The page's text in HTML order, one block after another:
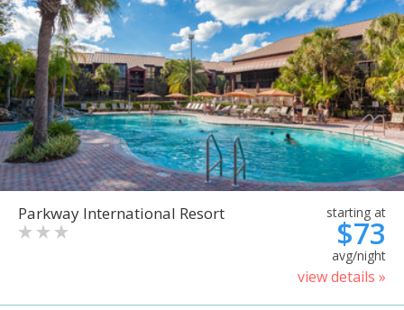
Parkway International Resort starting at
$73
avg/night
view details »